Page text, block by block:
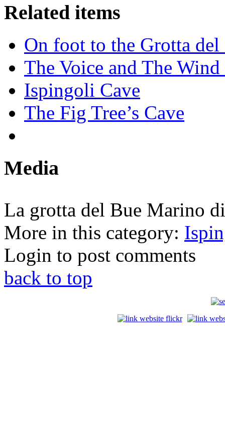
Related items
On foot to the Grotta
The Voice and The Wind
Ispingoli Cave
The Fig Tree’s Cave
Media
La grotta del Bue Marino
More in this category:
Login to post comments
back to top